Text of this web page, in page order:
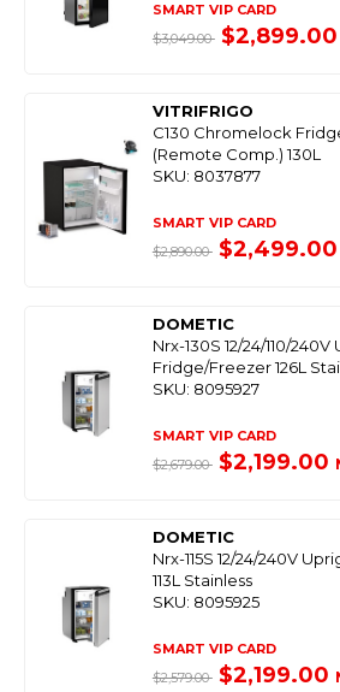
SMART VIP CARD
$3,049.00 $2,899.00
VITRIFRIGO
C130 Chromelock
(Remote Comp.) 130L
SKU: 8037877
SMART VIP CARD
$2,890.00 $2,499.00
DOMETIC
Nrx-130S 12/24/110/
Fridge/Freezer 126L
SKU: 8095927
SMART VIP CARD
$2,679.00 $2,199.00
DOMETIC
Nrx-115S 12/24/240V
113L Stainless
SKU: 8095925
SMART VIP CARD
$2,579.00 $2,199.00